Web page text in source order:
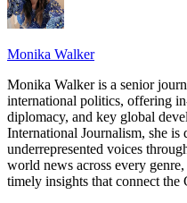
Monika Walker
Monika Walker is a senior
international politics, offering
diplomacy, and key global
International Journalism, she
underrepresented voices
world news across every
timely insights that connect the